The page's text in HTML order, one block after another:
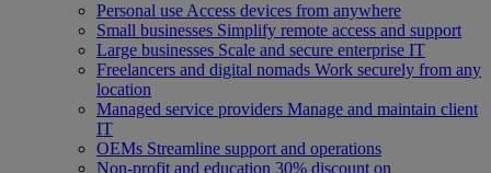
Personal use Access devices from anywhere
Small businesses Simplify remote access and support
Large businesses Scale and secure enterprise IT
Freelancers and digital nomads Work securely from any
location
Managed service providers Manage and maintain client
IT
OEMs Streamline support and operations
Non-profit and education 30% discount on